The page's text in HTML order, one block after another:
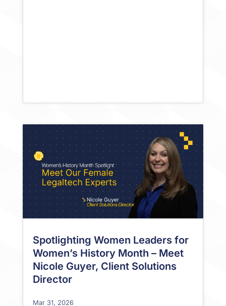
Spotlighting Women Leaders for
Women’s History Month – Meet
Nicole Guyer, Client Solutions
Director
Mar 31, 2026